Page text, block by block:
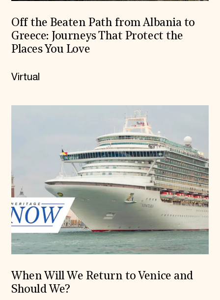
Off the Beaten Path from Albania to
Greece: Journeys That Protect the
Places You Love
Virtual
When Will We Return to Venice and
Should We?